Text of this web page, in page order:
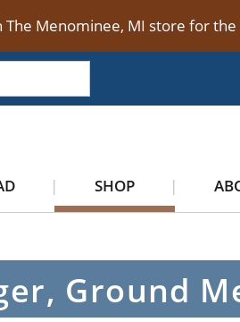
Menominee, MI store for
SHOP
Ground